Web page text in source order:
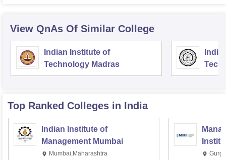
View QnAs Of Similar College
Indian Institute of
Technology Madras
Top Ranked Colleges in India
Indian Institute of
Management Mumbai
Mumbai,Maharashtra